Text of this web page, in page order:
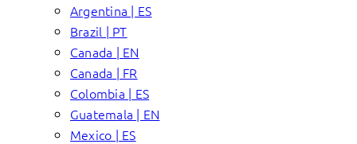
Argentina | ES
Brazil | PT
Canada | EN
Canada | FR
Colombia | ES
Guatemala | EN
Mexico | ES